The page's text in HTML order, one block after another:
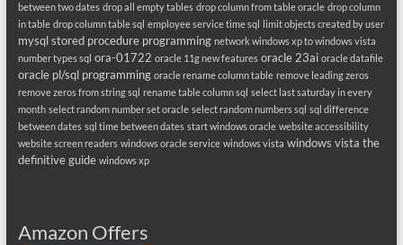
between two dates drop all empty tables drop column from table oracle drop column
in table drop column table sql employee service time sql limit objects created by user
mysql stored procedure programming network windows xp to windows vista
number types sql ora-01722 oracle 11g new features oracle 23ai oracle datafile
oracle pl/sql programming oracle rename column table remove leading zeros
remove zeros from string sql rename table column sql select last saturday in every
month select random number set oracle select random numbers sql sql difference
between dates sql time between dates start windows oracle website accessibility
website screen readers windows oracle service windows vista windows vista the
definitive guide windows xp
Amazon Offers